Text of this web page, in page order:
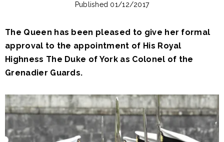
Published 01/12/2017
The Queen has been pleased to give her formal
approval to the appointment of His Royal
Highness The Duke of York as Colonel of the
Grenadier Guards.